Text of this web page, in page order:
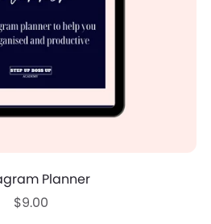
Planner
$9.00